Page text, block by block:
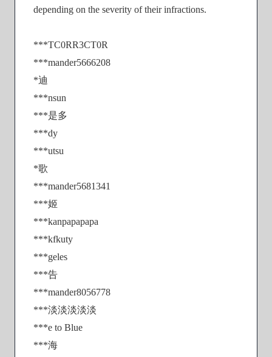
depending on the severity of their infractions.
***TC0RR3CT0R
***mander5666208
*迪
***nsun
***是多
***dy
***utsu
*歌
***mander5681341
***姬
***kanpapapapa
***kfkuty
***geles
***告
***mander8056778
***淡淡淡淡淡
***e to Blue
***海